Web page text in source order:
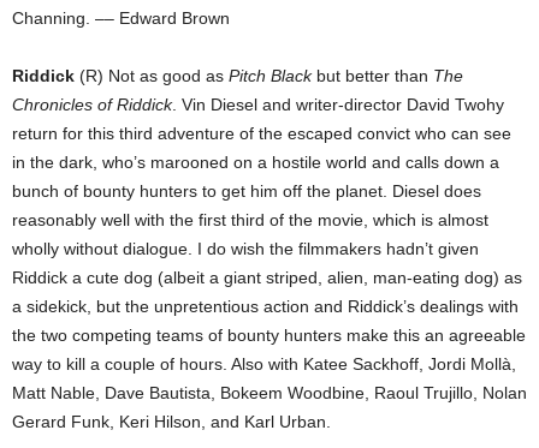
Channing. –– Edward Brown
Riddick (R) Not as good as Pitch Blackbut better than The
Chronicles of Riddick. Vin Diesel and writer-director David Twohy
return for this third adventure of the escaped convict who can see
in the dark, who’s marooned on a hostile world and calls down a
bunch of bounty hunters to get him off the planet. Diesel does
reasonably well with the first third of the movie, which is almost
wholly without dialogue. I do wish the filmmakers hadn’t given
Riddick a cute dog (albeit a giant striped, alien, man-eating dog) as
a sidekick, but the unpretentious action and Riddick’s dealings with
the two competing teams of bounty hunters make this an agreeable
way to kill a couple of hours. Also with Katee Sackhoff, Jordi Mollà,
Matt Nable, Dave Bautista, Bokeem Woodbine, Raoul Trujillo, Nolan
Gerard Funk, Keri Hilson, and Karl Urban.